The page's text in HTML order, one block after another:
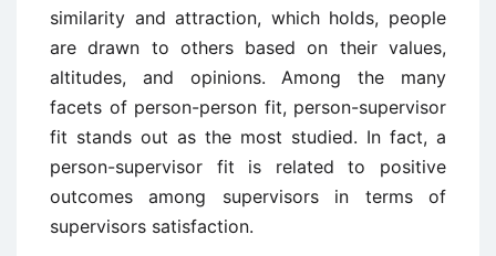
similarity and attraction, which holds, people
are drawn to others based on their values,
altitudes, and opinions. Among the many
facets of person-person fit, person-supervisor
fit stands out as the most studied. In fact, a
person-supervisor fit is related to positive
outcomes among supervisors in terms of
supervisors satisfaction.